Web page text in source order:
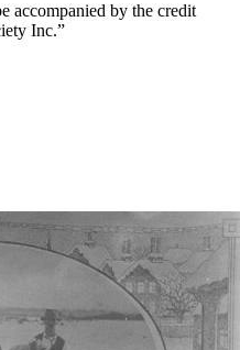
accompanied by the credit
Inc.”